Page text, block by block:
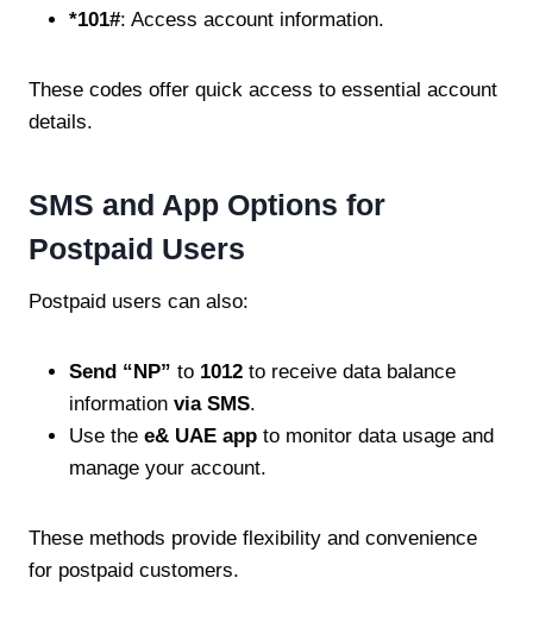
*101#: Access account information.
These codes offer quick access to essential account
details.
SMS and App Options for
Postpaid Users
Postpaid users can also:
Send “NP” to 1012 to receive data balance
information via SMS.
Use the e& UAE app to monitor data usage and
manage your account.
These methods provide flexibility and convenience
for postpaid customers.